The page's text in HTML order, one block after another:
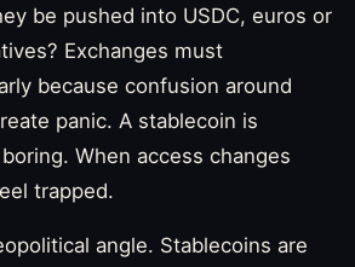
be pushed into USDC, euros or
Exchanges must
because confusion around
panic. A stablecoin is
When access changes
trapped.
angle. Stablecoins are